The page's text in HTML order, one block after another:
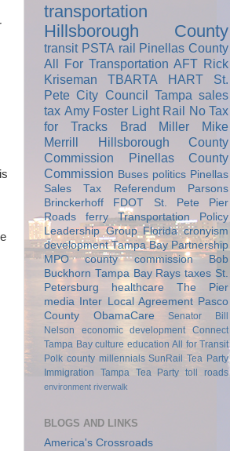
transportation
Hillsborough County
transit PSTA rail Pinellas County
All For Transportation AFT Rick
Kriseman
TBARTA HART
St.
Pete City Council Tampa sales
tax Amy Foster Light Rail No Tax
for Tracks
Brad Miller
Mike
Merrill
Hillsborough County
Commission
Pinellas County
Commission Buses politics Pinellas
Sales Tax Referendum
Parsons
Brinckerhoff
FDOT
St. Pete Pier
Roads
ferry
Transportation Policy
Leadership Group Florida cronyism
development Tampa Bay Partnership
MPO
county commission
Bob
Buckhorn Tampa Bay Rays taxes St.
Petersburg
healthcare
The Pier
media
Inter Local Agreement Pasco
County
ObamaCare
Senator Bill
Nelson
economic development
Connect
Tampa Bay culture education All for Transit
Polk county millennials SunRail Tea Party
Immigration
Tampa Tea Party toll roads
environment riverwalk
BLOGS AND LINKS
America's Crossroads